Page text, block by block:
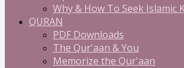
Why & How To Seek Islamic
QURAN
PDF Downloads
The Qur'aan & You
Memorize the Qur'aan